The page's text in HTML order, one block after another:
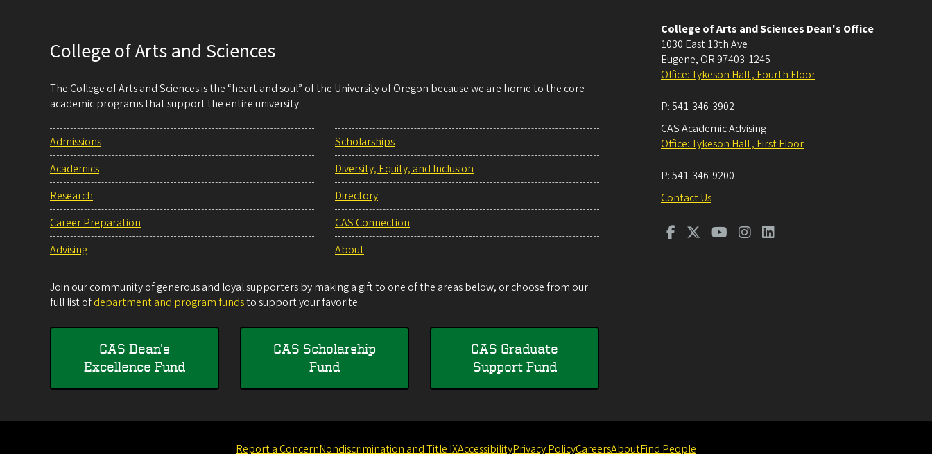
College of Arts and Sciences
The College of Arts and Sciences is the “heart and soul” of the University of Oregon because we are home to the core
academic programs that support the entire university.
Admissions
Academics
Research
Career Preparation
Advising
Scholarships
Diversity, Equity, and Inclusion
Directory
CAS Connection
About
Join our community of generous and loyal supporters by making a gift to one of the areas below, or choose from our
full list ofdepartment and program fundsto support your favorite.
CAS Dean's
Excellence Fund
CAS Scholarship
Fund
CAS Graduate
Support Fund
College of Arts and Sciences Dean's Office
1030 East 13th Ave
Eugene, OR 97403-1245
Office: Tykeson Hall , Fourth Floor
P:541-346-3902
CAS Academic Advising
Office: Tykeson Hall , First Floor
P:541-346-9200
Contact Us
Report a ConcernNondiscrimination and Title IXAccessibilityPrivacy PolicyCareersAboutFind People